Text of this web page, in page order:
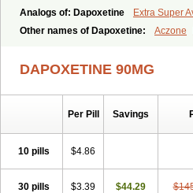
Analogs of: Dapoxetine Extra Super
Extra Super Levitra Extra Super Viagra
Other names of Dapoxetine: Aczone
DAPOXETINE 90MG
Per Pill Savings
10 pills $4.86
30 pills $3.39 $44.29